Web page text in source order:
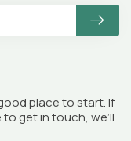
place to start. If
get in touch, we’ll